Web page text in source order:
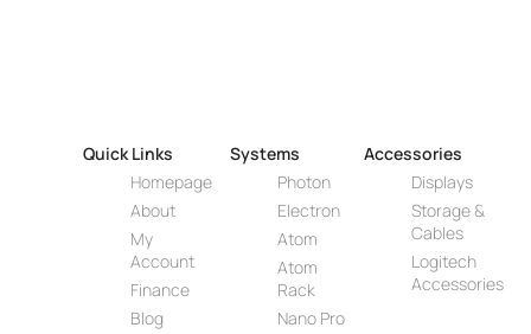
Quick Links
Homepage
About
My
Account
Finance
Blog
Systems
Photon
Electron
Atom
Atom
Rack
Nano Pro
Accessories
Displays
Storage &
Cables
Logitech
Accessories